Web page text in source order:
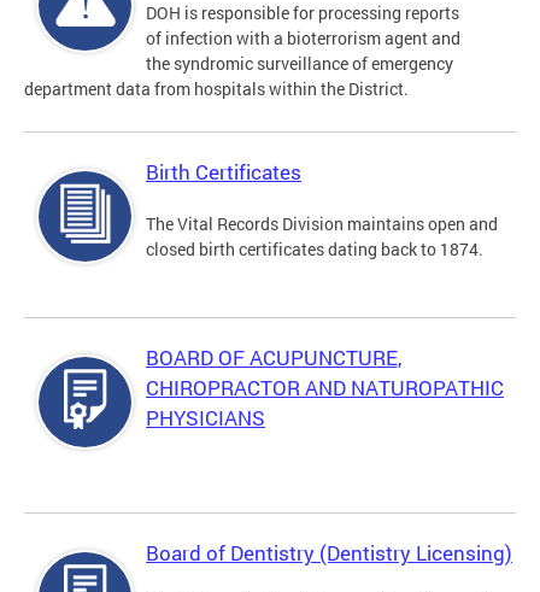
DOH is responsible for processing reports
of infection with a bioterrorism agent and
the syndromic surveillance of emergency
department data from hospitals within the District.
Birth Certificates
The Vital Records Division maintains open and
closed birth certificates dating back to 1874.
BOARD OF ACUPUNCTURE,
CHIROPRACTOR AND NATUROPATHIC
PHYSICIANS
Board of Dentistry (Dentistry Licensing)